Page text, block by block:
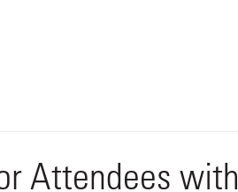
Attendees with